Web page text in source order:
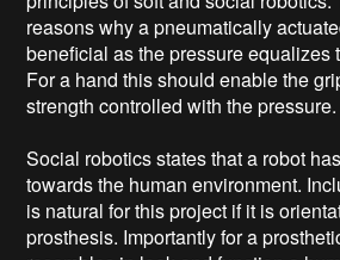
reasons why a pneumatically
beneficial as the pressure equalizes
For a hand this should enable the
strength controlled with the pressure.
Social robotics states that a robot
towards the human environment.
is natural for this project if it is
prosthesis. Importantly for a